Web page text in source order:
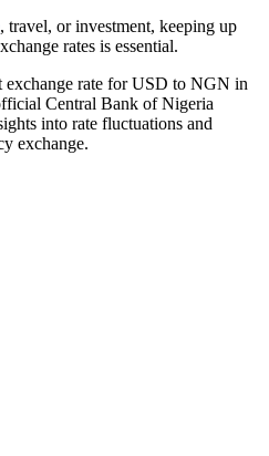
, travel, or investment, keeping up
rates is essential.
exchange rate for USD to NGN in
Central Bank of Nigeria
into rate fluctuations and
exchange.